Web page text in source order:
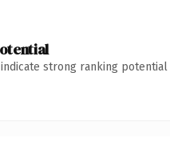
indicate strong ranking